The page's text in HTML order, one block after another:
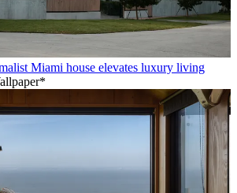
Miami house elevates luxury living